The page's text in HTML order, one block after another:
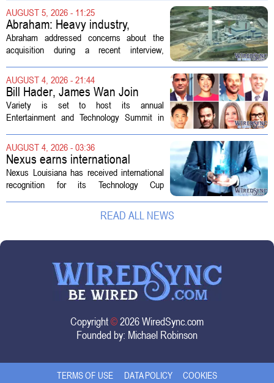
demand. Hospitals rely on these
professionals to maintain, repair, and...
AUGUST 5, 2026 - 11:25
Abraham: Heavy industry,
technology ventures to support
AEP Longview purchase, not
Abraham addressed concerns about the
acquisition during a recent interview,
the deal so that residential customers are
shielded from major rate...
AUGUST 4, 2026 - 21:44
Bill Hader, James Wan Join
Variety Entertainment &
Technology Summit
Variety is set to host its annual
Entertainment and Technology Summit in
year`s lineup features a mix of familiar faces
and key executives shaping the future...
AUGUST 4, 2026 - 03:36
Nexus earns international
recognition for Technology Cup
innovation
Nexus Louisiana has received international
recognition for its Technology Cup
on Tech Community Award from the
Technology Councils of North America, or...
READ ALL NEWS
Copyright©2026 WiredSync.com
Founded by: Michael Robinson
TERMS OF USE DATA POLICY COOKIES